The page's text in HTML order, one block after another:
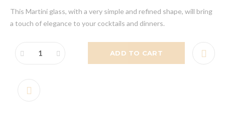
This Martini glass, with a very simple and refined shape, will bring
a touch of elegance to your cocktails and dinners.
ADD TO CART